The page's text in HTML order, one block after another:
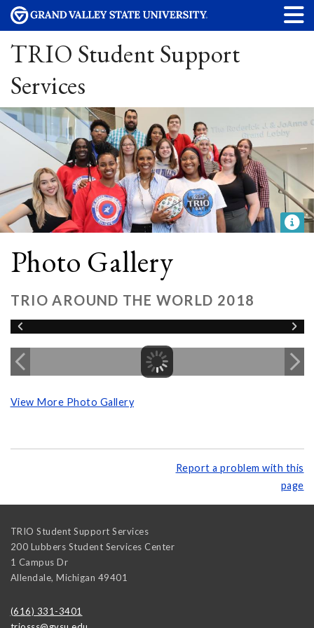
TRIO Student Support
Services
Photo Gallery
TRIO AROUND THE WORLD 2018
View More Photo Gallery
Report a problem with this
page
TRIO Student Support Services
200 Lubbers Student Services Center
1 Campus Dr
Allendale, Michigan 49401
(616) 331-3401